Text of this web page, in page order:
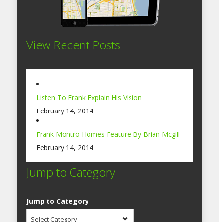
View Recent Posts
Listen To Frank Explain His Vision
February 14, 2014
Frank Montro Homes Feature By Brian Mcgill
February 14, 2014
Jump to Category
Jump to Category
Select Category